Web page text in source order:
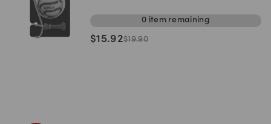
0 itemremaining
$15.92$19.90